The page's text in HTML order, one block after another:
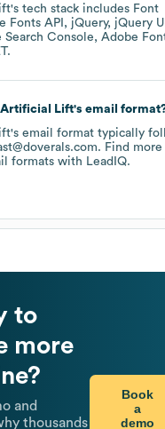
's tech stack includes Font
Fonts API jQuery jQuery UI
Search Console
Adobe
.
Artificial Lift's email
's email format typically
Find more
formats with LeadIQ.
to
more
and
thousands
Book
a
demo